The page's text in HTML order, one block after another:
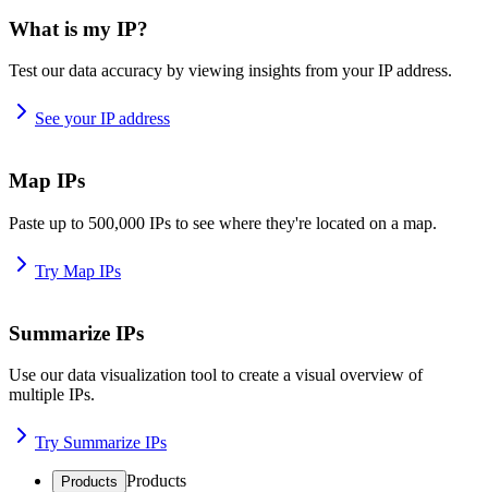
What is my IP?
Test our data accuracy by viewing insights from your IP address.
See your IP address
Map IPs
Paste up to 500,000 IPs to see where they're located on a map.
Try Map IPs
Summarize IPs
Use our data visualization tool to create a visual overview of
multiple IPs.
Try Summarize IPs
Products Products